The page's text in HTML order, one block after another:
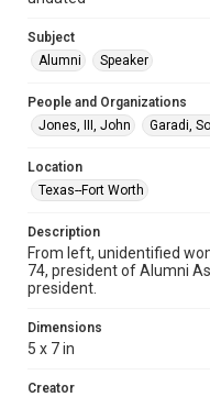
Subject
Alumni
Speaker
People and Organizations
Jones, III, John
Garadi,
Location
Texas--Fort Worth
Description
From left, unidentified
74, president of Alumni
president.
Dimensions
5 x 7 in
Creator